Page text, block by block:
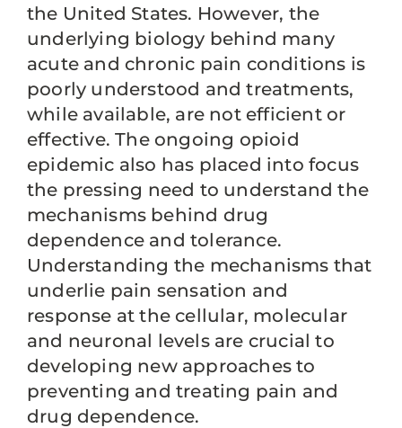
the United States. However, the
underlying biology behind many
acute and chronic pain conditions is
poorly understood and treatments,
while available, are not efficient or
effective. The ongoing opioid
epidemic also has placed into focus
the pressing need to understand the
mechanisms behind drug
dependence and tolerance.
Understanding the mechanisms that
underlie pain sensation and
response at the cellular, molecular
and neuronal levels are crucial to
developing new approaches to
preventing and treating pain and
drug dependence.